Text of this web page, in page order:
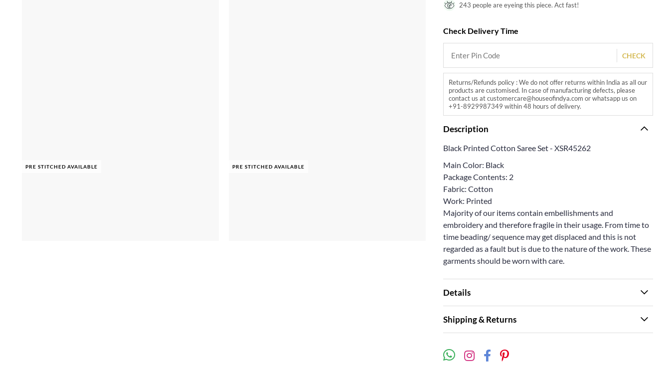
PRE STITCHED AVAILABLE PRE STITCHED AVAILABLE
243 people are eyeing this piece. Act fast!
Check Delivery Time
CHECK
Returns/Refunds policy : We do not offer returns within India as all our
products are customised. In case of manufacturing defects, please
contact us at customercare@houseofindya.com or whatsapp us on
+91-8929987349 within 48 hours of delivery.
Description
Black Printed Cotton Saree Set - XSR45262
Main Color: Black
Package Contents: 2
Fabric: Cotton
Work: Printed
Majority of our items contain embellishments and
embroidery and therefore fragile in their usage. From time to
time beading/ sequence may get displaced and this is not
regarded as a fault but is due to the nature of the work. These
garments should be worn with care.
Details
Shipping & Returns